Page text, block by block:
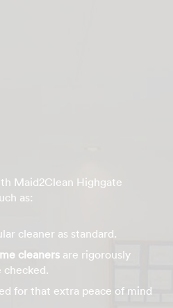
Maid2Clean Highgate
as:
cleaner as standard.
cleaners are rigorously
for that extra peace of mind